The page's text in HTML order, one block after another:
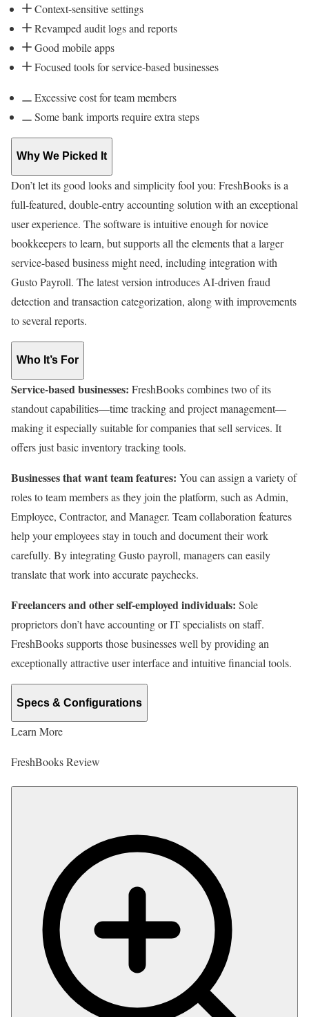
Context-sensitive settings
Revamped audit logs and reports
Good mobile apps
Focused tools for service-based businesses
Excessive cost for team members
Some bank imports require extra steps
Why We Picked It
Don’t let its good looks and simplicity fool you: FreshBooks is a
full-featured, double-entry accounting solution with an exceptional
user experience. The software is intuitive enough for novice
bookkeepers to learn, but supports all the elements that a larger
service-based business might need, including integration with
Gusto Payroll. The latest version introduces AI-driven fraud
detection and transaction categorization, along with improvements
to several reports.
Who It’s For
Service-based businesses: FreshBooks combines two of its
standout capabilities—time tracking and project management—
making it especially suitable for companies that sell services. It
offers just basic inventory tracking tools.
Businesses that want team features: You can assign a variety of
roles to team members as they join the platform, such as Admin,
Employee, Contractor, and Manager. Team collaboration features
help your employees stay in touch and document their work
carefully. By integrating Gusto payroll, managers can easily
translate that work into accurate paychecks.
Freelancers and other self-employed individuals: Sole
proprietors don’t have accounting or IT specialists on staff.
FreshBooks supports those businesses well by providing an
exceptionally attractive user interface and intuitive financial tools.
Specs & Configurations
Learn More
FreshBooks Review